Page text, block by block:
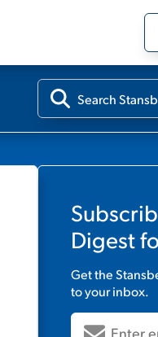
Digest
Get the
to your inbox.